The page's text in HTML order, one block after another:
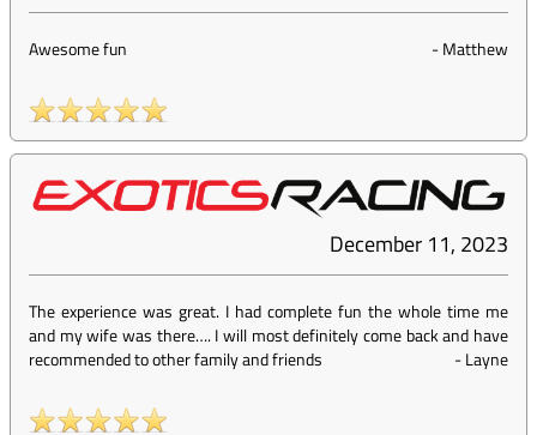
Awesome fun -Matthew
December 11, 2023
The experience was great. I had complete fun the whole time me
and my wife was there…. I will most definitely come back and have
recommended to other family and friends
-Layne